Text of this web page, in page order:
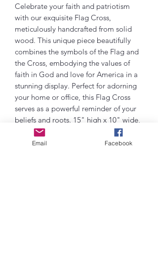
Celebrate your faith and patriotism
with our exquisite Flag Cross,
meticulously handcrafted from solid
wood. This unique piece beautifully
combines the symbols of the Flag and
the Cross, embodying the values of
faith in God and love for America in a
stunning display. Perfect for adorning
your home or office, this Flag Cross
serves as a powerful reminder of your
beliefs and roots. 15" high x 10" wide,
each detail is carefully crafted to reflect
the devotion and craftsmanship put
Email Facebook